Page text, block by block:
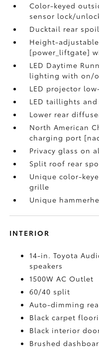
Color-keyed
sensor lock/
Ducktail rear
Height-
[power_liftgate]
LED Daytime
lighting with on/
LED projector
LED taillights
Lower rear
North American
charging port
Privacy glass on
Split roof rear
Unique color-
grille
Unique
INTERIOR
14-in. Toyota
speakers
1500W AC Outlet
60/40 split
Auto-dimming
Black carpet
Black interior
Brushed